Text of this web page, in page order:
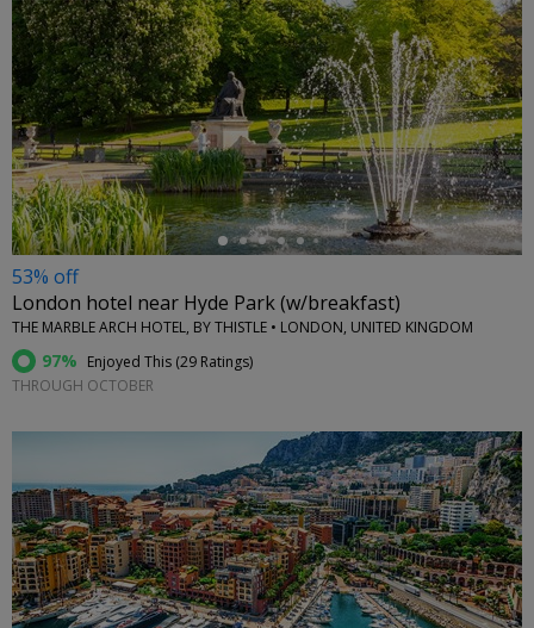
←
53% off
London hotel near Hyde Park (w/breakfast)
THE MARBLE ARCH HOTEL, BY THISTLE • LONDON, UNITED KINGDOM
97% Enjoyed This (29 Ratings)
THROUGH OCTOBER